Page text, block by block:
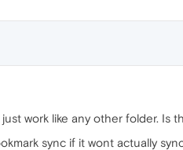
work like any other folder. Is
sync if it wont actually